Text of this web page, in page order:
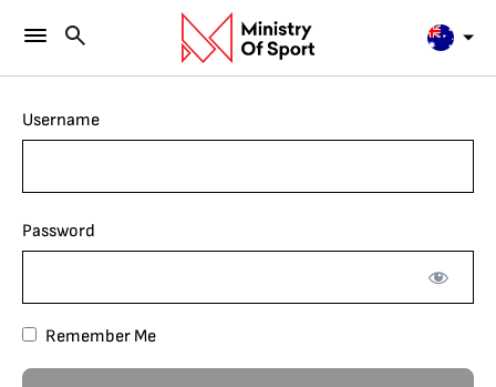
Username
Password
Remember Me